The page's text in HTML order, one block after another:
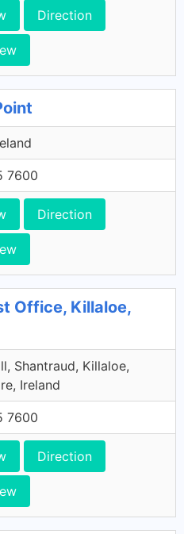
Direction
7600
Direction
Office, Killaloe,
Shantraud, Killaloe,
Ireland
7600
Direction